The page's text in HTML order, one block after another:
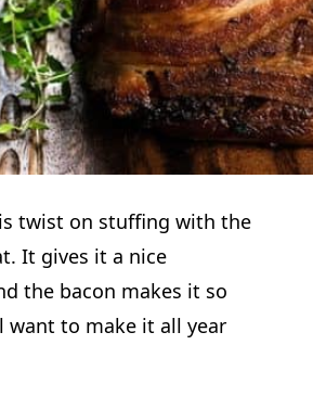
twist on stuffing with the
It gives it a nice
the bacon makes it so
want to make it all year